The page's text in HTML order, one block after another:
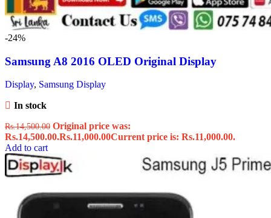
-24%
Samsung A8 2016 OLED Original Display
Display, Samsung Display
In stock
Rs.14,500.00 Original price was:
Rs.14,500.00.Rs.11,000.00Current price is: Rs.11,000.00.
Add to cart